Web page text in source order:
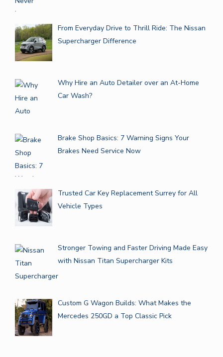
From Everyday Drive to Thrill Ride: The Nissan
Supercharger Difference
Why Hire an Auto Detailer over an At-Home
Car Wash?
Brake Shop Basics: 7 Warning Signs Your
Brakes Need Service Now
Trusted Car Key Replacement Surrey for All
Vehicle Types
Stronger Towing and Faster Driving Made Easy
with Nissan Titan Supercharger Kits
Custom G Wagon Builds: What Makes the
Mercedes 250GD a Top Classic Pick